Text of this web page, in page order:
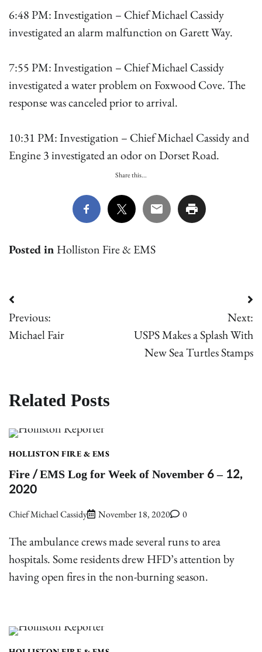
6:48 PM: Investigation – Chief Michael Cassidy
investigated an alarm malfunction on Garett Way.
7:55 PM: Investigation – Chief Michael Cassidy
investigated a water problem on Foxwood Cove. The
response was canceled prior to arrival.
10:31 PM: Investigation – Chief Michael Cassidy and
Engine 3 investigated an odor on Dorset Road.
Share this...
Posted in Holliston Fire & EMS
Post
navigation
Previous:
Michael Fair
Next:
USPS Makes a Splash With
New Sea Turtles Stamps
Related Posts
HOLLISTON FIRE & EMS
Fire / EMS Log for Week of November 6 – 12,
2020
Chief Michael Cassidy November 18, 2020 0
The ambulance crews made several runs to area
hospitals. Some residents drew HFD’s attention by
having open fires in the non-burning season.